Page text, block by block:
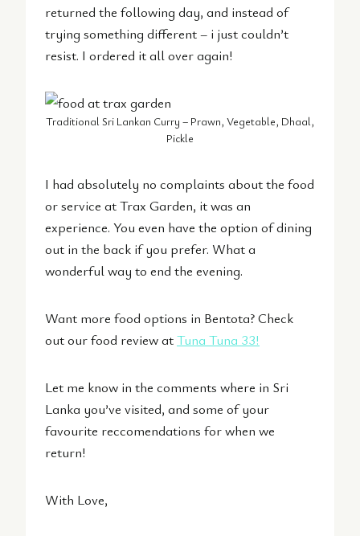
returned the following day, and instead of
trying something different – i just couldn’t
resist. I ordered it all over again!
Traditional Sri Lankan Curry – Prawn, Vegetable, Dhaal,
Pickle
I had absolutely no complaints about the food
or service at Trax Garden, it was an
experience. You even have the option of dining
out in the back if you prefer. What a
wonderful way to end the evening.
Want more food options in Bentota? Check
out our food review atTuna Tuna 33!
Let me know in the comments where in Sri
Lanka you’ve visited, and some of your
favourite reccomendations for when we
return!
With Love,